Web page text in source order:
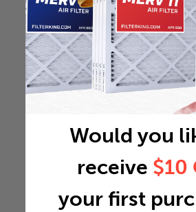
Would you
receive $10
your first